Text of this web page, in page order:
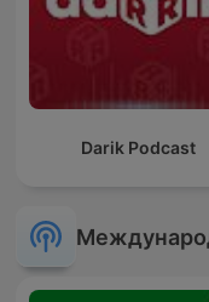
Darik Podcast